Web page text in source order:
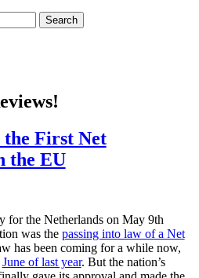
the First Net
the EU
for the Netherlands on May 9th
was the passing into law of a Net
has been coming for a while now,
June of last year. But the nation’s